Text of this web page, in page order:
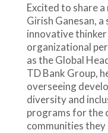
Excited to share
Girish Ganesan,
innovative
organizational
as the Global
TD Bank Group,
overseeing
diversity and
programs for the
communities they